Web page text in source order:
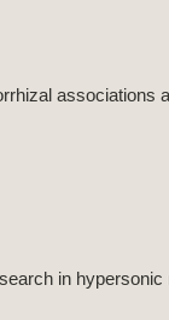
associations
in